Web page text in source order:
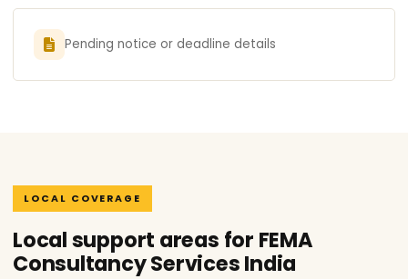
Pending notice or deadline details
LOCAL COVERAGE
Local support areas for FEMA
Consultancy Services India